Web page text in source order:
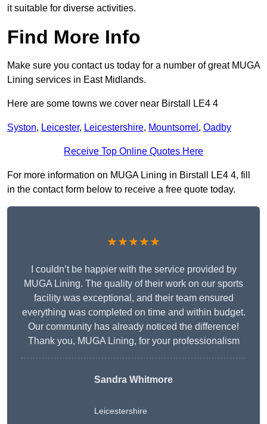
it suitable for diverse activities.
Find More Info
Make sure you contact us today for a number of great MUGA
Lining services in East Midlands.
Here are some towns we cover near Birstall LE4 4
Syston, Leicester, Leicestershire, Mountsorrel , Oadby
Receive Top Online Quotes Here
For more information on MUGA Lining in Birstall LE4 4, fill
in the contact form below to receive a free quote today.
★★★★★
I couldn’t be happier with the service provided by
MUGA Lining. The quality of their work on our sports
facility was exceptional, and their team ensured
everything was completed on time and within budget.
Our community has already noticed the difference!
Thank you, MUGA Lining, for your professionalism
Sandra Whitmore
Leicestershire